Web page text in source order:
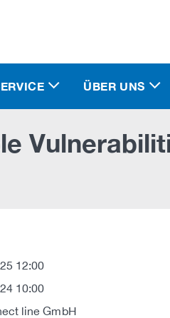
ÜBER UNS
12:00
10:00
line GmbH